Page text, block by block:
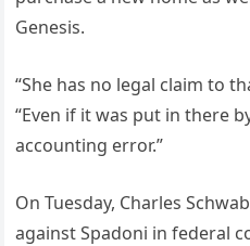
Genesis.
“She has no legal claim to
“Even if it was put in there
accounting error.”
On Tuesday, Charles
against Spadoni in federal